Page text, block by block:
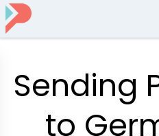
Sending
to